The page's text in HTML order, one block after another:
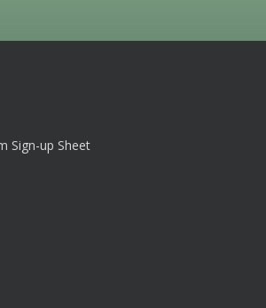
Sign-up Sheet